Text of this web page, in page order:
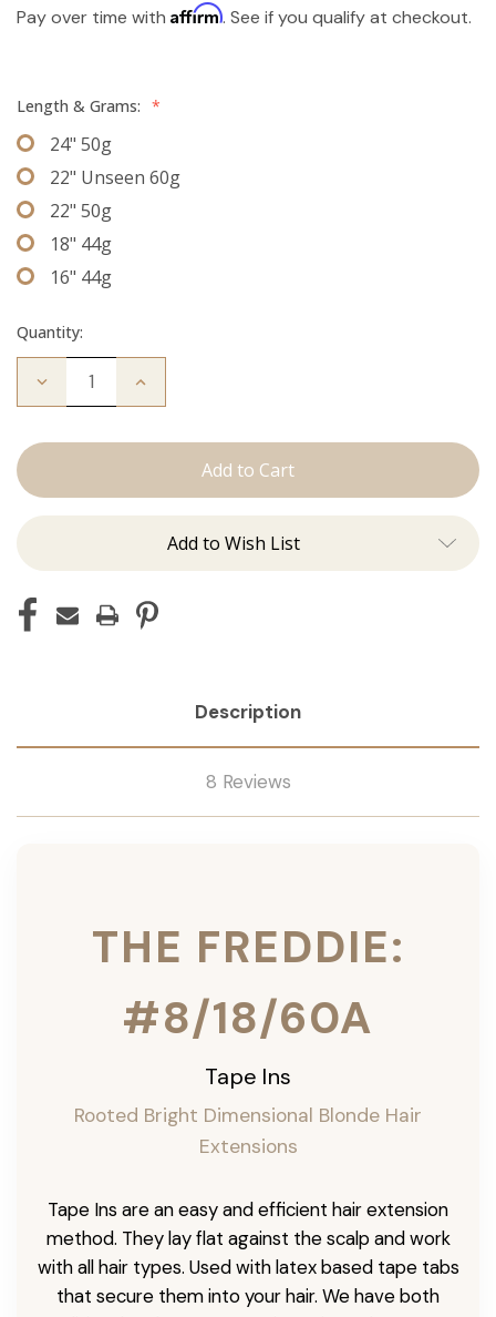
Pay over time with Affirm. See if you qualify at checkout.
Length & Grams: *
24" 50g
22" Unseen 60g
22" 50g
18" 44g
16" 44g
Quantity:
Decrease
Freddie:
Increase
Add to Wish List
Description
8 Reviews
THE FREDDIE:
#8/18/60A
Tape Ins
Rooted Bright Dimensional Blonde Hair
Extensions
Tape Ins are an easy and efficient hair extension
method. They lay flat against the scalp and work
with all hair types. Used with latex based tape tabs
that secure them into your hair. We have both